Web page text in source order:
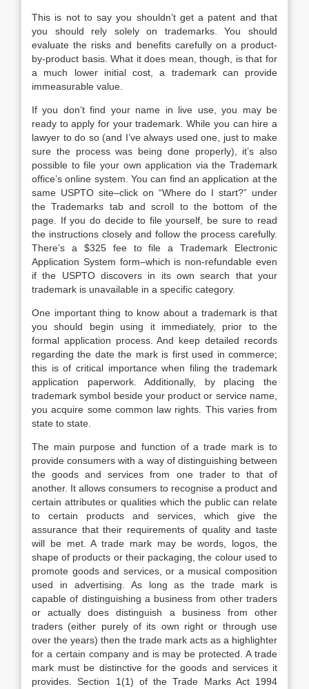
This is not to say you shouldn’t get a patent and that
you should rely solely on trademarks. You should
evaluate the risks and benefits carefully on a product-
by-product basis. What it does mean, though, is that for
a much lower initial cost, a trademark can provide
immeasurable value.
If you don’t find your name in live use, you may be
ready to apply for your trademark. While you can hire a
lawyer to do so (and I’ve always used one, just to make
sure the process was being done properly), it’s also
possible to file your own application via the Trademark
office’s online system. You can find an application at the
same USPTO site–click on “Where do I start?” under
the Trademarks tab and scroll to the bottom of the
page. If you do decide to file yourself, be sure to read
the instructions closely and follow the process carefully.
There’s a $325 fee to file a Trademark Electronic
Application System form–which is non-refundable even
if the USPTO discovers in its own search that your
trademark is unavailable in a specific category.
One important thing to know about a trademark is that
you should begin using it immediately, prior to the
formal application process. And keep detailed records
regarding the date the mark is first used in commerce;
this is of critical importance when filing the trademark
application paperwork. Additionally, by placing the
trademark symbol beside your product or service name,
you acquire some common law rights. This varies from
state to state.
The main purpose and function of a trade mark is to
provide consumers with a way of distinguishing between
the goods and services from one trader to that of
another. It allows consumers to recognise a product and
certain attributes or qualities which the public can relate
to certain products and services, which give the
assurance that their requirements of quality and taste
will be met. A trade mark may be words, logos, the
shape of products or their packaging, the colour used to
promote goods and services, or a musical composition
used in advertising. As long as the trade mark is
capable of distinguishing a business from other traders
or actually does distinguish a business from other
traders (either purely of its own right or through use
over the years) then the trade mark acts as a highlighter
for a certain company and is may be protected. A trade
mark must be distinctive for the goods and services it
provides. Section 1(1) of the Trade Marks Act 1994